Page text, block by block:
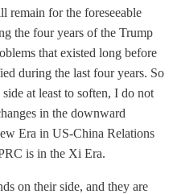
remain for the foreseeable
the four years of the Trump
that existed long before
during the last four years. So
at least to soften, I do not
in the downward
Era in US-China Relations
is in the Xi Era.
on their side, and they are